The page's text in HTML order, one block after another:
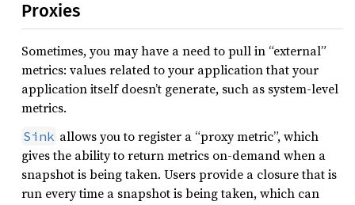
Proxies
Sometimes, you may have a need to pull in “external”
metrics: values related to your application that your
application itself doesn’t generate, such as system-level
metrics.
Sink allows you to register a “proxy metric”, which
gives the ability to return metrics on-demand when a
snapshot is being taken. Users provide a closure that is
run every time a snapshot is being taken, which can